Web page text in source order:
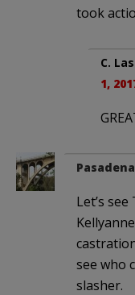
took
C.
1,
Let’s
see who
slasher.